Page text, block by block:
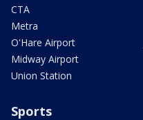
CTA
Metra
O'Hare Airport
Midway Airport
Union Station
Sports